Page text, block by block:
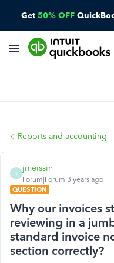
Get 50% OFF
Reports and accounting
J
jmeissin
Forum|Forum|3 years ago
QUESTION
Why our invoices
reviewing in a
standard invoice
section correctly?